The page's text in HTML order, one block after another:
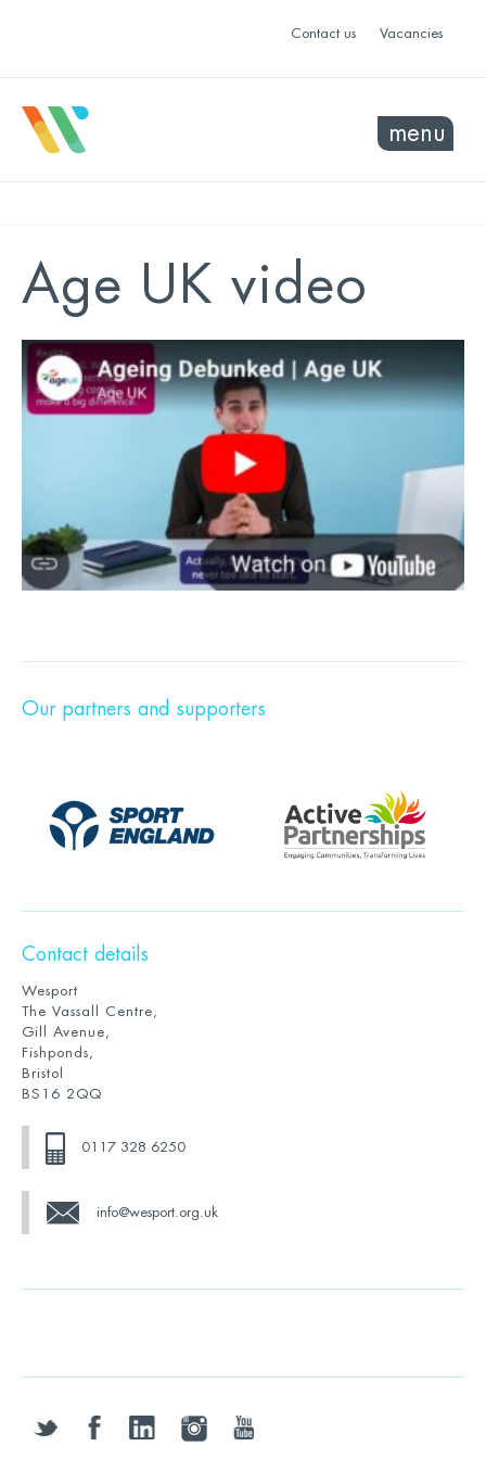
Contact us Vacancies
menu
Age UK video
Our partners and supporters
Contact details
Wesport
The Vassall Centre,
Gill Avenue,
Fishponds,
Bristol
BS16 2QQ
0117 328 6250
info@wesport.org.uk
twitter facebooklinkedin instagramyoutube